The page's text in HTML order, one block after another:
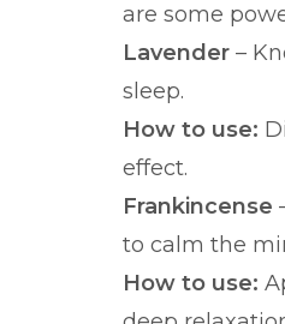
are some
Lavender –
sleep.
How to use:
effect.
Frankincense
to calm the
How to use: